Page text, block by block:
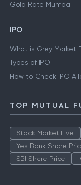
Gold Rate Mumbai
IPO
What is Grey Market
Types of IPO
How to Check IPO
TOP MUTUAL
Stock Market Live
Yes Bank Share
SBI Share Price